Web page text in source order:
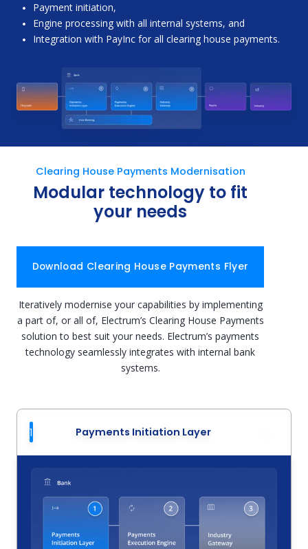
Payment initiation,
Engine processing with all internal systems, and
Integration with PayInc for all clearing house payments.
Clearing House Payments Modernisation
Modular technology to fit
your needs
Download Clearing House Payments Flyer
Iteratively modernise your capabilities by implementing
a part of, or all of, Electrum’s Clearing House Payments
solution to best suit your needs. Electrum’s payments
technology seamlessly integrates with internal bank
systems.
1 Payments Initiation Layer